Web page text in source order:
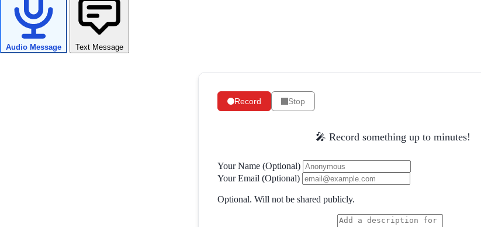
Audio Message Text Message
Record Stop
🎤 Record something up to minutes!
Your Name (Optional)
Your Email (Optional)
Optional. Will not be shared publicly.